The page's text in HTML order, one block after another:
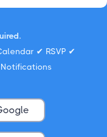
✔ RSVP ✔